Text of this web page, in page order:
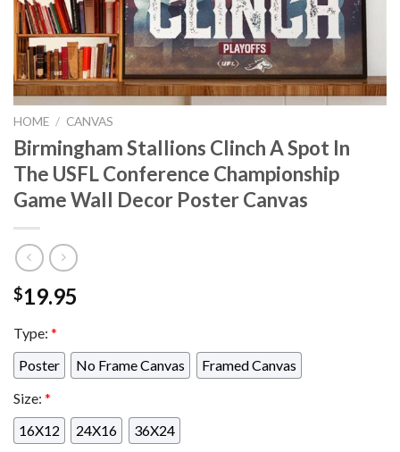
HOME / CANVAS
Birmingham Stallions Clinch A Spot In
The USFL Conference Championship
Game Wall Decor Poster Canvas
$19.95
Type: *
Poster
No Frame Canvas
Framed Canvas
Size: *
16X12
24X16 36X24